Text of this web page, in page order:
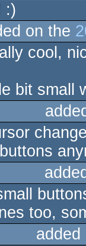
:)
on the
cool,
bit small
too,